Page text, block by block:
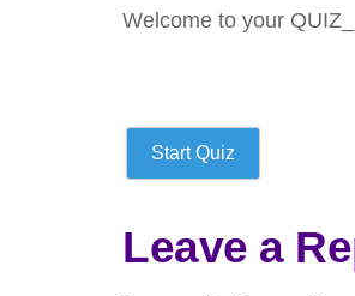
Welcome to your
Start Quiz
Leave a